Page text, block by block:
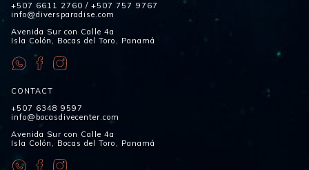
+507 6611 2760 /+507 757 9767
info@diversparadise.com
Avenida Sur con Calle 4a
Isla Colón, Bocas del Toro, Panamá
CONTACT
+507 6348 9597
info@bocasdivecenter.com
Avenida Sur con Calle 4a
Isla Colón, Bocas del Toro, Panamá